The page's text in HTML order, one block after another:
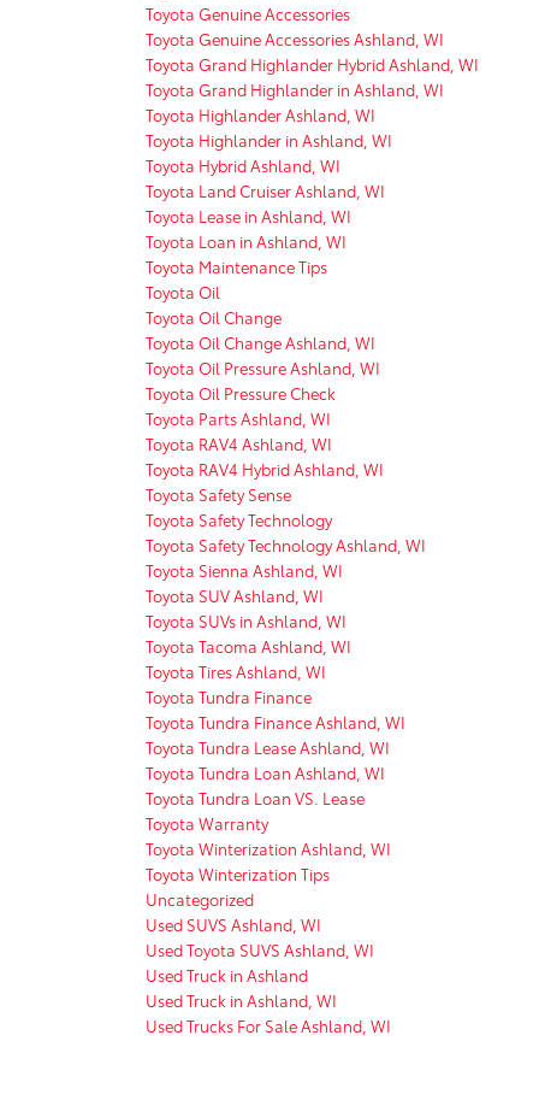
Toyota Genuine Accessories
Toyota Genuine Accessories Ashland, WI
Toyota Grand Highlander Hybrid Ashland, WI
Toyota Grand Highlander in Ashland, WI
Toyota Highlander Ashland, WI
Toyota Highlander in Ashland, WI
Toyota Hybrid Ashland, WI
Toyota Land Cruiser Ashland, WI
Toyota Lease in Ashland, WI
Toyota Loan in Ashland, WI
Toyota Maintenance Tips
Toyota Oil
Toyota Oil Change
Toyota Oil Change Ashland, WI
Toyota Oil Pressure Ashland, WI
Toyota Oil Pressure Check
Toyota Parts Ashland, WI
Toyota RAV4 Ashland, WI
Toyota RAV4 Hybrid Ashland, WI
Toyota Safety Sense
Toyota Safety Technology
Toyota Safety Technology Ashland, WI
Toyota Sienna Ashland, WI
Toyota SUV Ashland, WI
Toyota SUVs in Ashland, WI
Toyota Tacoma Ashland, WI
Toyota Tires Ashland, WI
Toyota Tundra Finance
Toyota Tundra Finance Ashland, WI
Toyota Tundra Lease Ashland, WI
Toyota Tundra Loan Ashland, WI
Toyota Tundra Loan VS. Lease
Toyota Warranty
Toyota Winterization Ashland, WI
Toyota Winterization Tips
Uncategorized
Used SUVS Ashland, WI
Used Toyota SUVS Ashland, WI
Used Truck in Ashland
Used Truck in Ashland, WI
Used Trucks For Sale Ashland, WI